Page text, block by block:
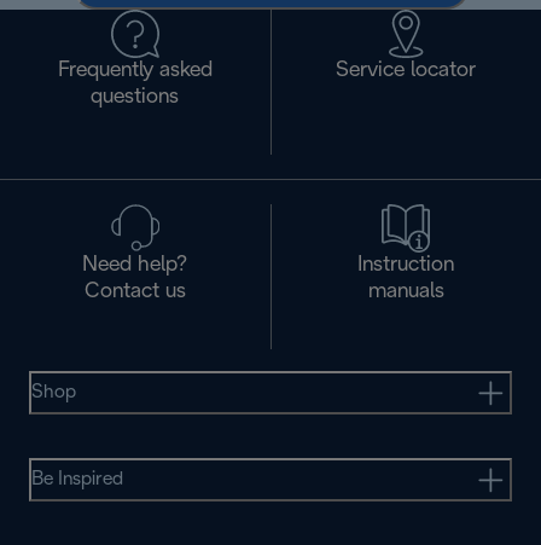
Frequently asked
questions
Service locator
Need help?
Contact us
Instruction
manuals
Shop
Be Inspired